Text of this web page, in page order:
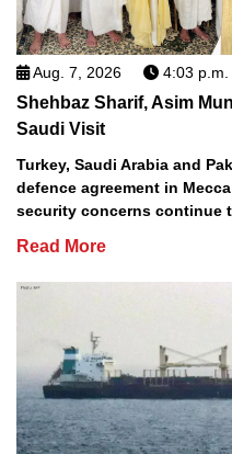
Aug. 7, 2026 4:03 p.m.
Shehbaz Sharif, Asim
Saudi Visit
Turkey, Saudi Arabia and
defence agreement in
security concerns continue
Read More